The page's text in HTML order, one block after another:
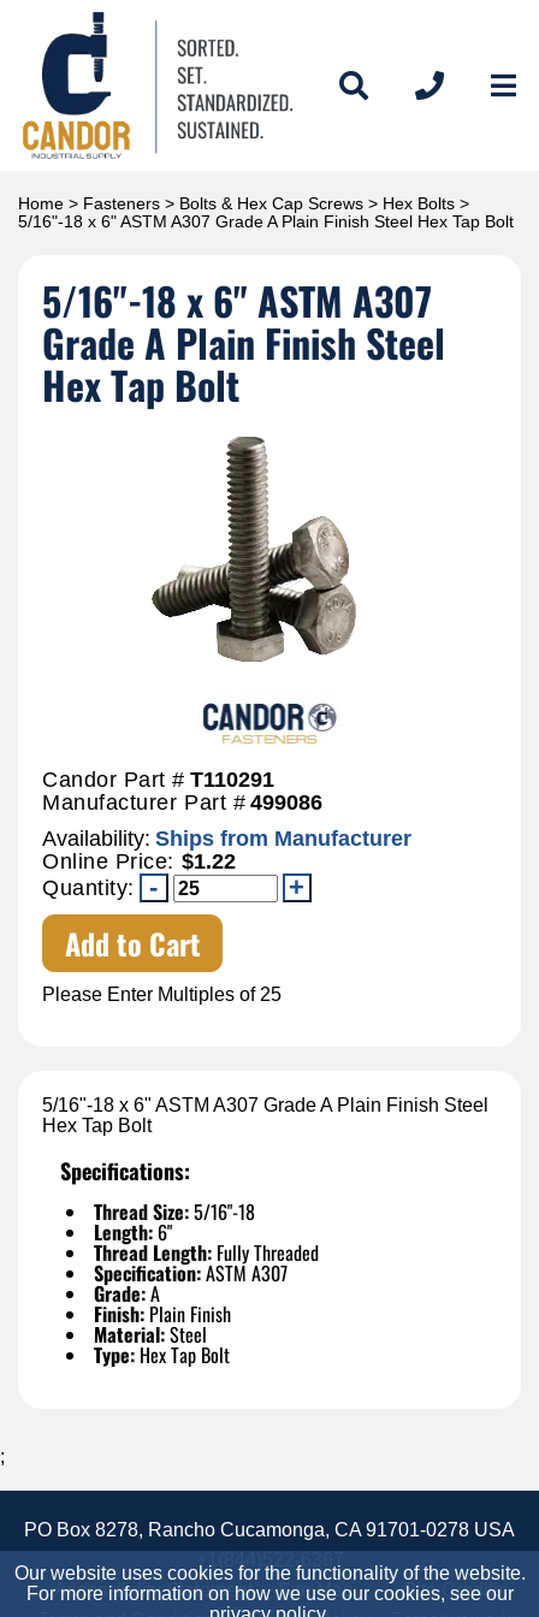
Home > Fasteners > Bolts & Hex Cap Screws > Hex Bolts >
5/16"-18 x 6" ASTM A307 Grade A Plain Finish Steel Hex Tap Bolt
5/16"-18 x 6" ASTM A307
Grade A Plain Finish Steel
Hex Tap Bolt
Candor Part # T110291
Manufacturer Part # 499086
Availability: Ships from Manufacturer
Online Price: $1.22
Quantity:
Add to Cart
Please Enter Multiples of 25
5/16"-18 x 6" ASTM A307 Grade A Plain Finish Steel
Hex Tap Bolt
Specifications:
Thread Size:5/16"-18
Length: 6"
Thread Length: Fully Threaded
Specification:ASTM A307
Grade:A
Finish: Plain Finish
Material:Steel
Type: Hex Tap Bolt
Our website uses cookies for the functionality of the website.
For more information on how we use our cookies, see our
;
PO Box 8278, Rancho Cucamonga, CA 91701-0278 USA
Accessibility Statement
Site Map
Site Credits: